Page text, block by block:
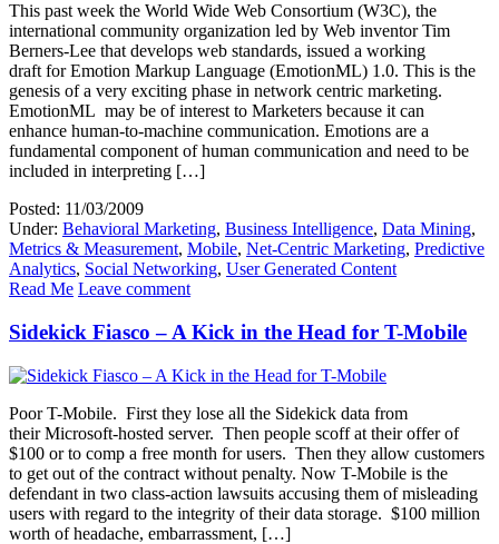
This past week the World Wide Web Consortium (W3C), the
international community organization led by Web inventor Tim
Berners-Lee that develops web standards, issued a working
draft for Emotion Markup Language (EmotionML) 1.0. This is the
genesis of a very exciting phase in network centric marketing.
EmotionML may be of interest to Marketers because it can
enhance human-to-machine communication. Emotions are a
fundamental component of human communication and need to be
included in interpreting […]
Posted: 11/03/2009
Under: Behavioral Marketing, Business Intelligence, Data Mining,
Metrics & Measurement, Mobile, Net-Centric Marketing, Predictive
Analytics, Social Networking, User Generated Content
Read Me Leave comment
Sidekick Fiasco – A Kick in the Head for T-Mobile
Poor T-Mobile. First they lose all the Sidekick data from
their Microsoft-hosted server. Then people scoff at their offer of
$100 or to comp a free month for users. Then they allow customers
to get out of the contract without penalty. Now T-Mobile is the
defendant in two class-action lawsuits accusing them of misleading
users with regard to the integrity of their data storage. $100 million
worth of headache, embarrassment, […]